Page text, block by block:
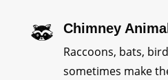
Chimney
Raccoons, bats,
sometimes make